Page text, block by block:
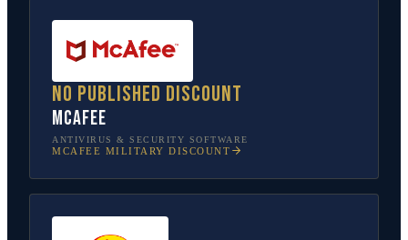
No published discount
McAfee
ANTIVIRUS & SECURITY SOFTWARE
MCAFEE MILITARY DISCOUNT